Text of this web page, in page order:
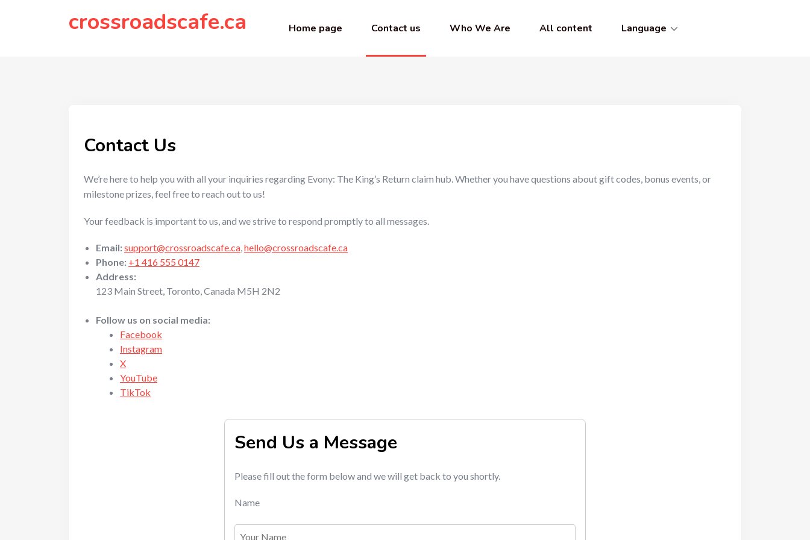
crossroadscafe.ca Home page Contact us Who We Are All content Language
Contact Us
We’re here to help you with all your inquiries regarding Evony: The King’s Return claim hub. Whether you have questions about gift codes, bonus events, or
milestone prizes, feel free to reach out to us!
Your feedback is important to us, and we strive to respond promptly to all messages.
Email:support@crossroadscafe.ca,hello@crossroadscafe.ca
Phone: +1 416 555 0147
Address:
123 Main Street, Toronto, Canada M5H 2N2
Follow us on social media:
Facebook
Instagram
X
YouTube
TikTok
Send Us a Message
Please fill out the form below and we will get back to you shortly.
Name